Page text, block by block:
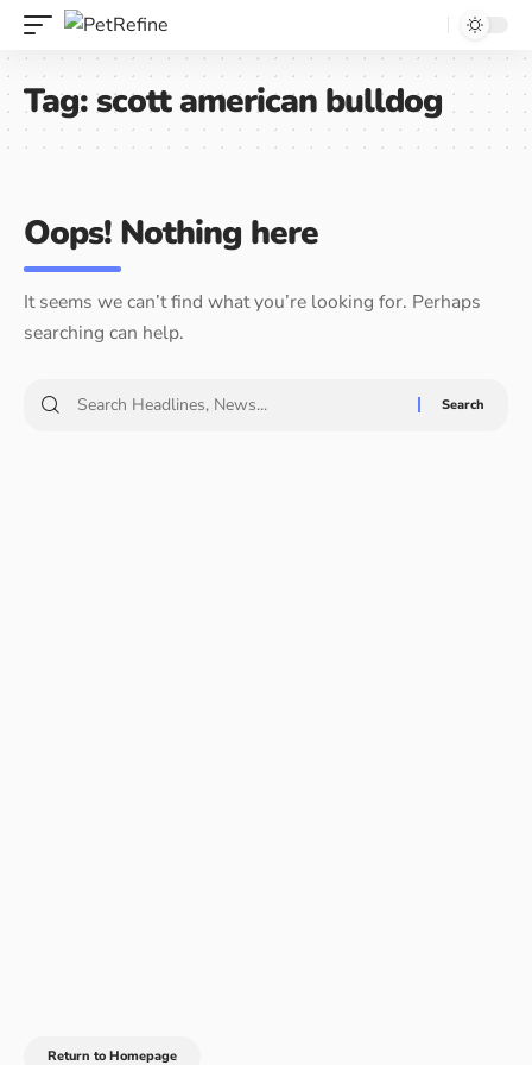
Tag:scott american bulldog
Oops! Nothing here
It seems we can’t find what you’re looking for. Perhaps
searching can help.
Return to Homepage